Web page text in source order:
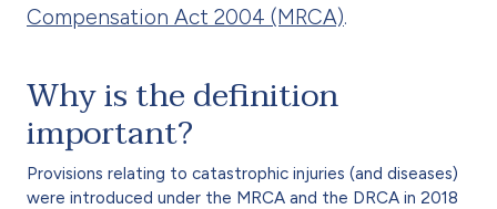
Compensation Act 2004 (MRCA).
Why is the definition
important?
Provisions relating to catastrophic injuries (and diseases)
were introduced under the MRCA and the DRCA in 2018